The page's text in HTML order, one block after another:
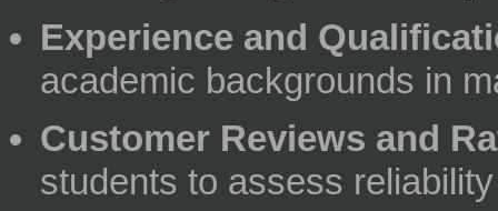
Experience and
academic backgrounds in
Customer Reviews and
students to assess